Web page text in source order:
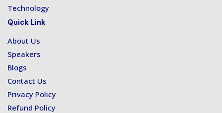
Technology
Quick Link
About Us
Speakers
Blogs
Contact Us
Privacy Policy
Refund Policy